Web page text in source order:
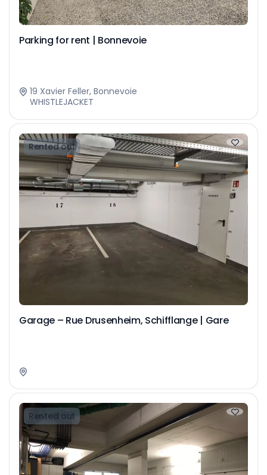
Parking for rent | Bonnevoie
19 Xavier Feller, Bonnevoie
WHISTLEJACKET
Rented out
Garage – Rue Drusenheim, Schifflange | Gare
Rented out